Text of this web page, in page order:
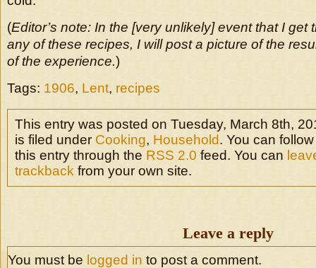
(Editor’s note: In the [very unlikely] event that I get
any of these recipes, I will post a picture of the
of the experience.)
Tags: 1906, Lent, recipes
This entry was posted on Tuesday, March 8th,
is filed under Cooking, Household. You can
this entry through the RSS 2.0 feed. You can
trackback from your own site.
Leave a reply
You must be logged in to post a comment.